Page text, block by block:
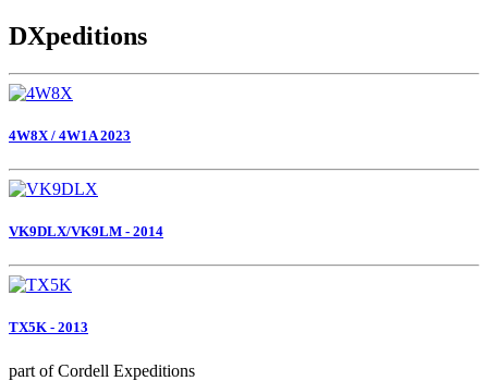
DXpeditions
4W8X / 4W1A 2023
VK9DLX/VK9LM - 2014
TX5K - 2013
part of Cordell Expeditions